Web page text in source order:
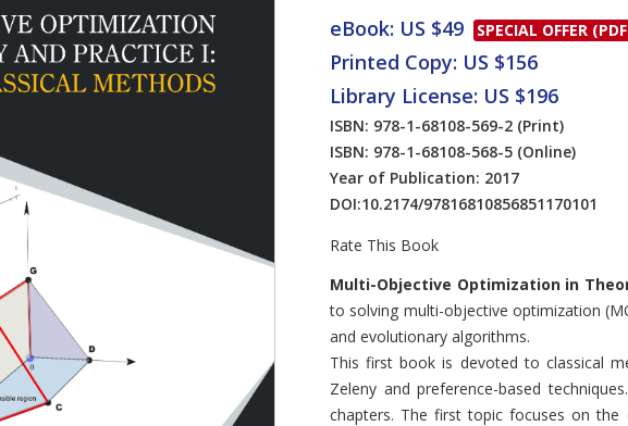
eBook: US $49 SPECIAL OFFER
Printed Copy: US $156
Library License: US $196
ISBN: 978-1-68108-569-2 (Print)
ISBN: 978-1-68108-568-5 (Online)
Year of Publication: 2017
DOI:10.2174/97816810856851170101
Rate This Book
Introduction
Multi-Objective Optimization in
to solving multi-objective optimization
and evolutionary algorithms.
This first book is devoted to classical
Zeleny and preference-based
chapters. The first topic focuses on the